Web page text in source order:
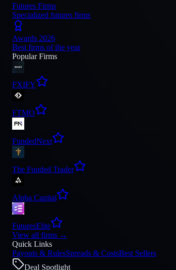
Futures Firms
Specialized futures firms
Awards 2026
Best firms of the year
Popular Firms
FXIFY
FTMO
FundedNext
The Funded Trader
Alpha Capital
FuturesElite
View all firms →
Quick Links
Payouts & RulesSpreads & CostsBest Sellers
Deal Spotlight